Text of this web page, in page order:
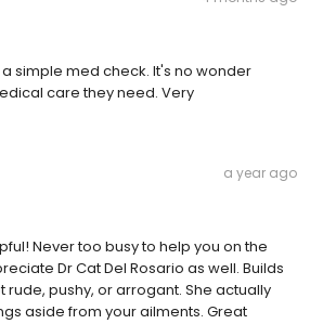
simple med check. It's no wonder
care they need. Very
a year ago
Never too busy to help you on the
Dr Cat Del Rosario as well. Builds
pushy, or arrogant. She actually
aside from your ailments. Great